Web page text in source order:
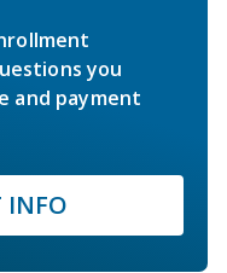
you
and payment
INFO